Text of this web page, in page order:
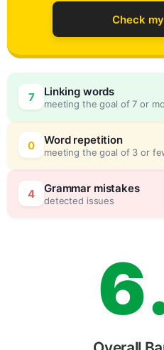
Check
7 Linking words
meeting the goal of 7 or
0 Word repetition
meeting the goal of 3 or
4 Grammar mistakes
detected issues
3
4
5
6